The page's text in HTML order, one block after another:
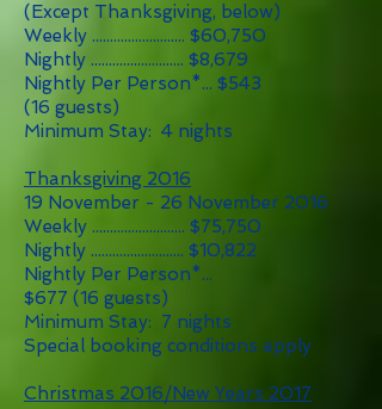
(Except Thanksgiving, below)
Weekly .......................... $60,750
Nightly .......................... $8,679
Nightly Per Person*... $543
(16 guests)
Minimum Stay: 4 nights
Thanksgiving 2016
19 November - 26 November 2016
Weekly .......................... $75,750
Nightly .......................... $10,822
Nightly Per Person*...
$677 (16 guests)
Minimum Stay: 7 nights
Special booking conditions apply
Christmas 2016/New Years 2017